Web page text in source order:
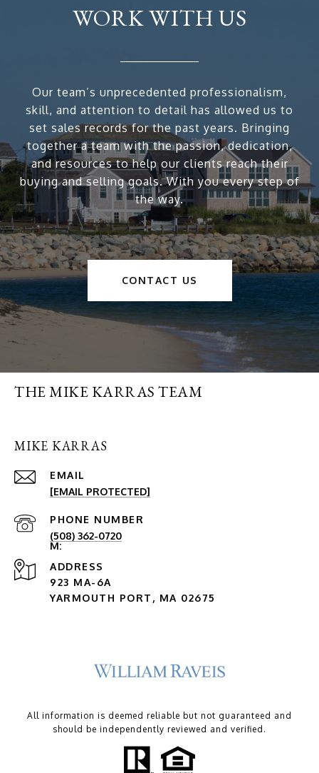
WORK WITH US
Our team’s unprecedented professionalism,
skill, and attention to detail has allowed us to
set sales records for the past years. Bringing
together a team with the passion, dedication,
and resources to help our clients reach their
buying and selling goals. With you every step of
the way.
CONTACT US
THE MIKE KARRAS TEAM
MIKE KARRAS
EMAIL
[EMAIL PROTECTED]
PHONE NUMBER
(508) 362-0720
ADDRESS
923 MA-6A
YARMOUTH PORT, MA 02675
All information is deemed reliable but not guaranteed and
should be independently reviewed and verified.